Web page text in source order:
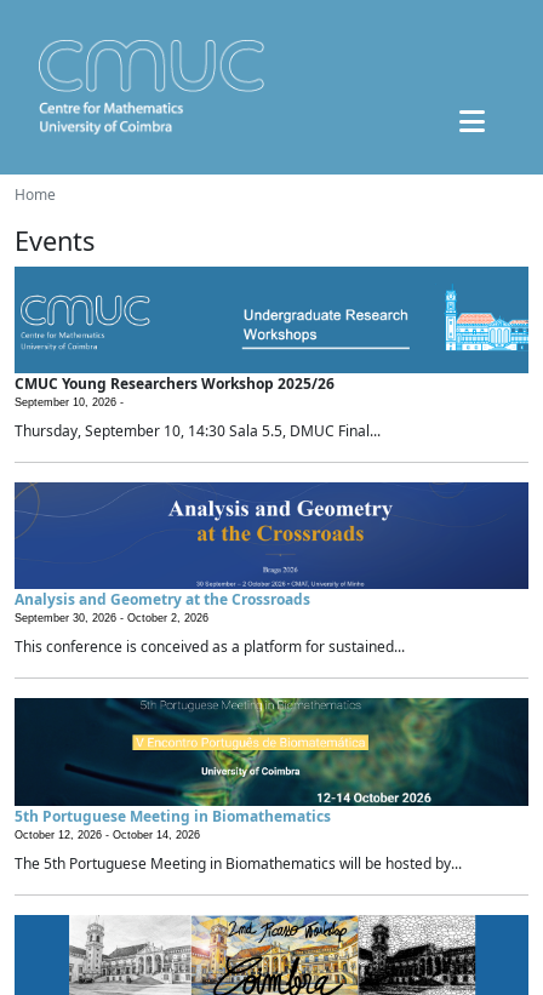
Home
Events
CMUC Young Researchers Workshop 2025/26
September 10, 2026 -
Thursday, September 10, 14:30 Sala 5.5, DMUC Final...
Analysis and Geometry at the Crossroads
September 30, 2026 - October 2, 2026
This conference is conceived as a platform for sustained...
5th Portuguese Meeting in Biomathematics
October 12, 2026 - October 14, 2026
The 5th Portuguese Meeting in Biomathematics will be hosted by...